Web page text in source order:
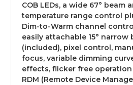
COB LEDs, a wide 67° beam
temperature range control
Dim-to-Warm channel
easily attachable 15° narrow
(included), pixel control,
focus, variable dimming
effects, flicker free operation
RDM (Remote Device